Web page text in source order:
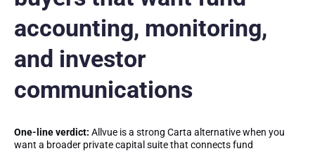
accounting, monitoring,
and investor
communications
One-line verdict: Allvue is a strong Carta alternative when you
want a broader private capital suite that connects fund